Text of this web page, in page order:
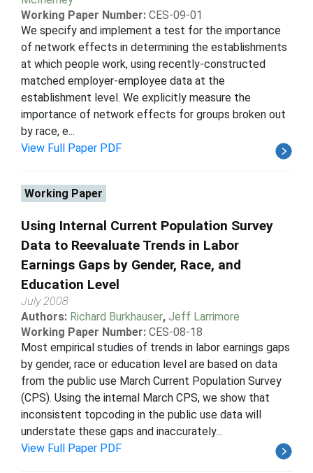
Working Paper Number: CES-09-01
We specify and implement a test for the importance
of network effects in determining the establishments
at which people work, using recently-constructed
matched employer-employee data at the
establishment level. We explicitly measure the
importance of network effects for groups broken out
by race, e...
View Full Paper PDF
Working Paper
Using Internal Current Population Survey
Data to Reevaluate Trends in Labor
Earnings Gaps by Gender, Race, and
Education Level
July 2008
Authors: Richard Burkhauser, Jeff Larrimore
Working Paper Number: CES-08-18
Most empirical studies of trends in labor earnings gaps
by gender, race or education level are based on data
from the public use March Current Population Survey
(CPS). Using the internal March CPS, we show that
inconsistent topcoding in the public use data will
understate these gaps and inaccurately...
View Full Paper PDF